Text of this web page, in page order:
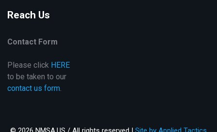
Reach Us
Contact Form
Please click HERE
to be taken to our
contact us form